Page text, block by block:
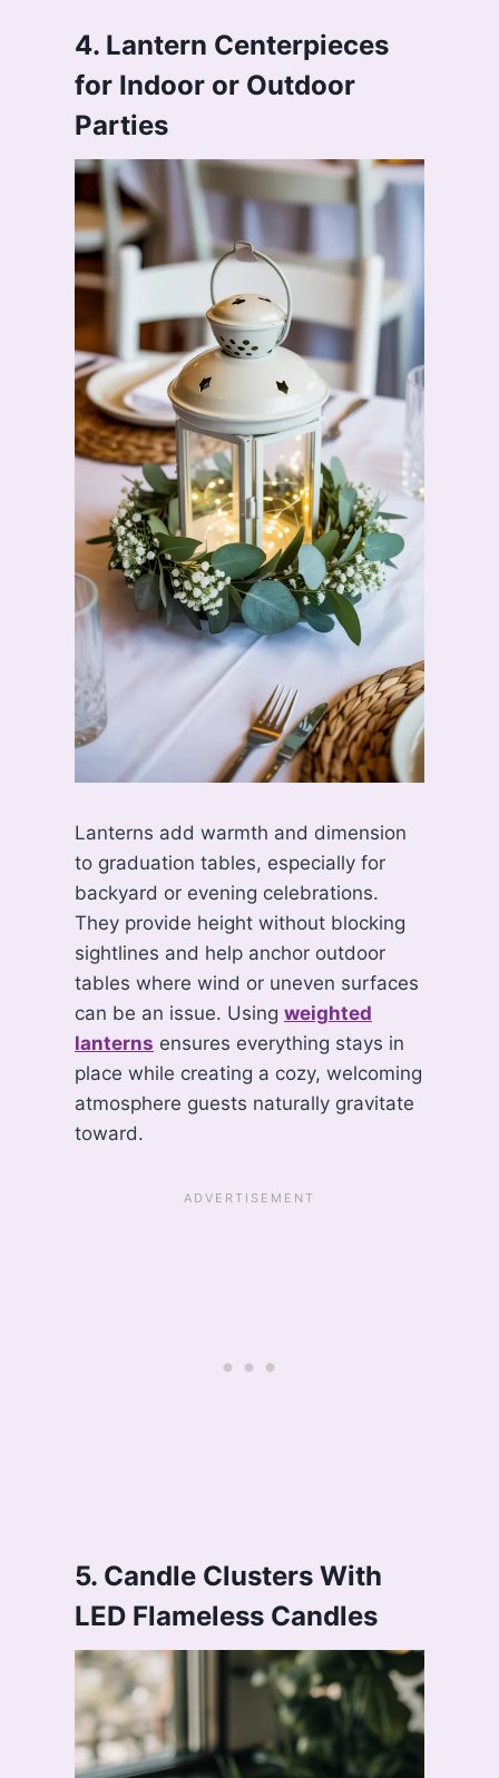
4. Lantern Centerpieces
for Indoor or Outdoor
Parties
Lanterns add warmth and dimension
to graduation tables, especially for
backyard or evening celebrations.
They provide height without blocking
sightlines and help anchor outdoor
tables where wind or uneven surfaces
can be an issue. Usingweighted
lanterns ensures everything stays in
place while creating a cozy, welcoming
atmosphere guests naturally gravitate
toward.
5. Candle Clusters With
LED Flameless Candles